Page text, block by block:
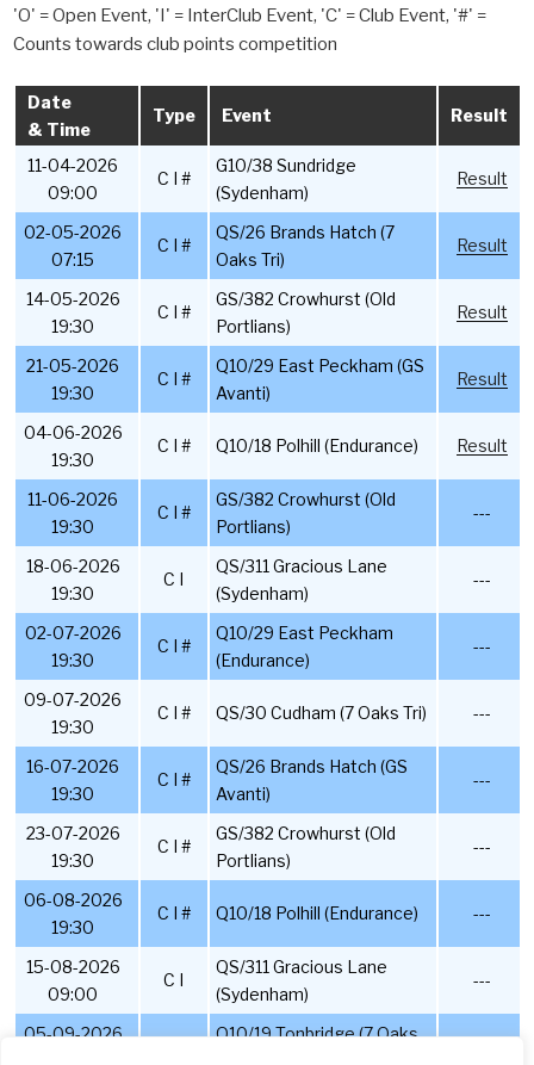
'O' = Open Event, 'I' = InterClub Event, 'C' = Club Event, '#' =
Counts towards club points competition
Date
& Time
Type Event Result
11-04-2026
09:00
C I #
G10/38 Sundridge
(Sydenham)
Result
02-05-2026
07:15
C I #
QS/26 Brands Hatch (7
Oaks Tri)
Result
14-05-2026
19:30
C I #
GS/382 Crowhurst (Old
Portlians)
Result
21-05-2026
19:30
C I #
Q10/29 East Peckham (GS
Avanti)
Result
04-06-2026
19:30
C I # Q10/18 Polhill (Endurance) Result
11-06-2026
19:30
C I #
GS/382 Crowhurst (Old
Portlians)
---
18-06-2026
19:30
C I
QS/311 Gracious Lane
(Sydenham)
---
02-07-2026
19:30
C I #
Q10/29 East Peckham
(Endurance)
---
09-07-2026
19:30
C I # QS/30 Cudham (7 Oaks Tri) ---
16-07-2026
19:30
C I #
QS/26 Brands Hatch (GS
Avanti)
---
23-07-2026
19:30
C I #
GS/382 Crowhurst (Old
Portlians)
---
06-08-2026
19:30
C I # Q10/18 Polhill (Endurance) ---
15-08-2026
09:00
C I
QS/311 Gracious Lane
(Sydenham)
---
05-09-2026
Q10/19 Tonbridge (7 Oaks